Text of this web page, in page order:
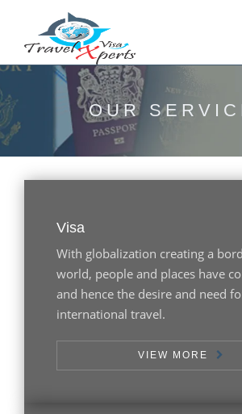
OUR
Visa
With globalization creating a
world, people and places have
and hence the desire and need
international travel.
VIEW MORE